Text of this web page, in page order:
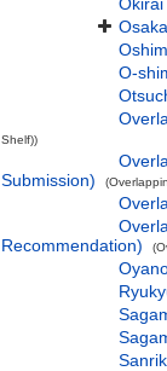
O-
Shelf))
Submission)
Recommendation)